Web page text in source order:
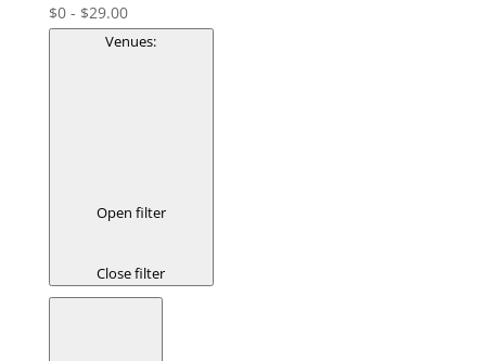
$0 - $29.00
Venues:
Open filter
Close filter